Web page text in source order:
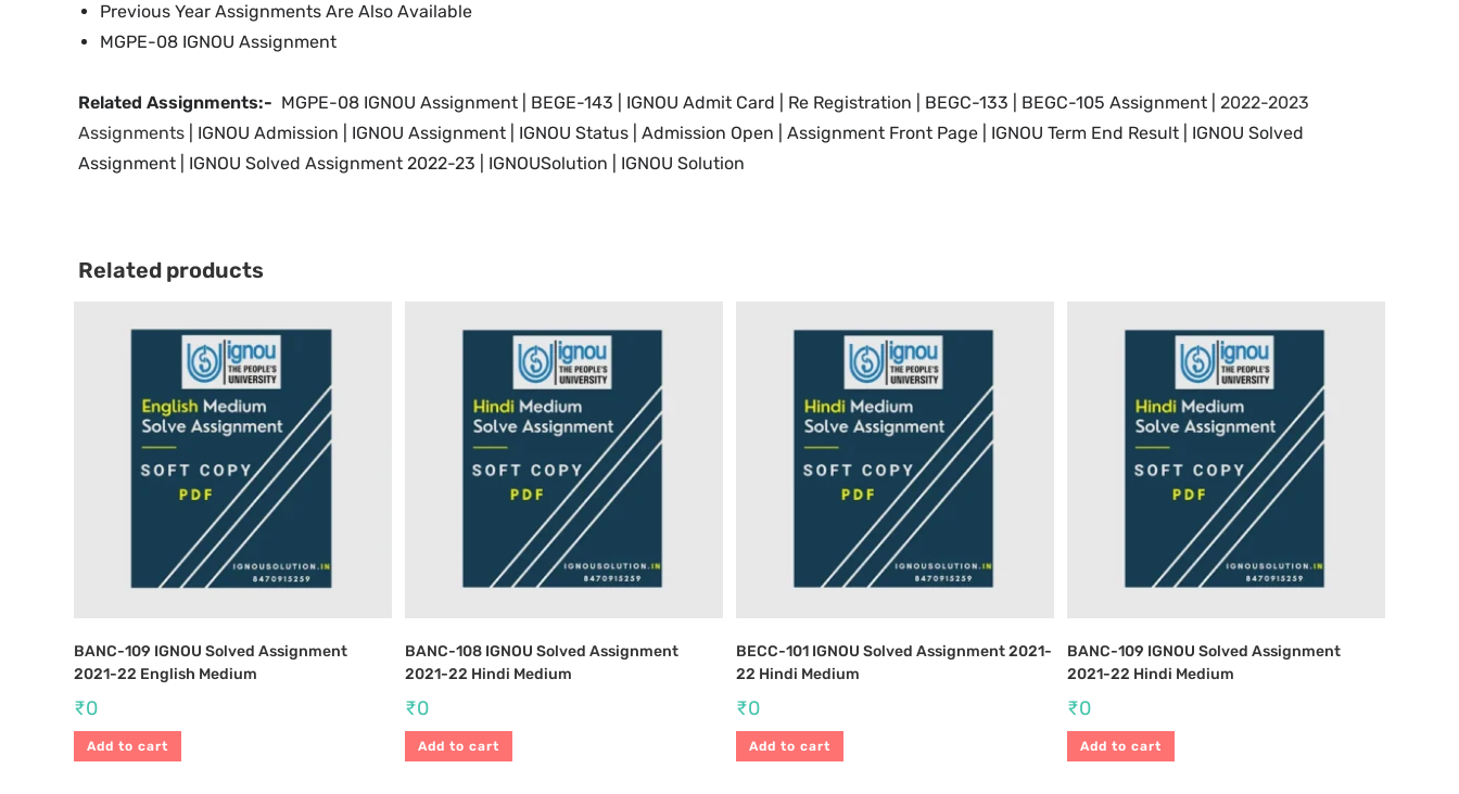
Previous Year Assignments Are Also Available
MGPE-08 IGNOU Assignment
Related Assignments:- MGPE-08 IGNOU Assignment | BEGE-143 | IGNOU Admit Card Re Registration | BEGC-133 | BEGC-105 Assignment | 2022-2023
Assignments | IGNOU Admission | IGNOU Assignment | IGNOU Status | Admission Open | Assignment Front Page | IGNOU Term End Result | IGNOU Solved
Assignment | IGNOU Solved Assignment 2022-23 | IGNOUSolution | IGNOU Solution
Related products
BANC-109 IGNOU Solved Assignment
2021-22 English Medium
₹0
Add to cart
BANC-108 IGNOU Solved Assignment
2021-22 Hindi Medium
₹0
Add to cart
BECC-101 IGNOU Solved Assignment 2021-
22 Hindi Medium
₹0
Add to cart
BANC-109 IGNOU Solved Assignment
2021-22 Hindi Medium
₹0
Add to cart